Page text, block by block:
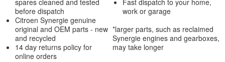
spares cleaned and tested
before dispatch
Citroen Synergie genuine
original and OEM parts - new
and recycled
14 day returns policy for
online orders
Fast dispatch to your home,
work or garage
*larger parts, such as reclaimed
Synergie engines and gearboxes,
may take longer